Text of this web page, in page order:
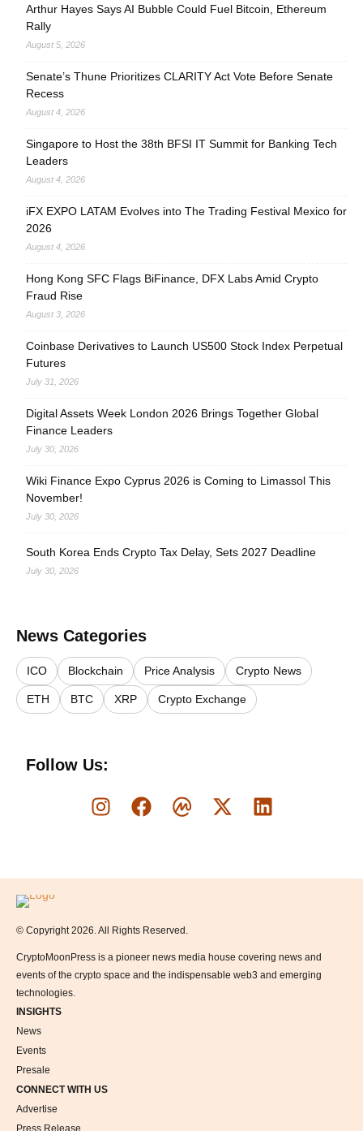
Arthur Hayes Says AI Bubble Could Fuel Bitcoin, Ethereum
Rally
August 5, 2026
Senate’s Thune Prioritizes CLARITY Act Vote Before Senate
Recess
August 4, 2026
Singapore to Host the 38th BFSI IT Summit for Banking Tech
Leaders
August 4, 2026
iFX EXPO LATAM Evolves into The Trading Festival Mexico for
2026
August 4, 2026
Hong Kong SFC Flags BiFinance, DFX Labs Amid Crypto
Fraud Rise
August 3, 2026
Coinbase Derivatives to Launch US500 Stock Index Perpetual
Futures
July 31, 2026
Digital Assets Week London 2026 Brings Together Global
Finance Leaders
July 30, 2026
Wiki Finance Expo Cyprus 2026 is Coming to Limassol This
November!
July 30, 2026
South Korea Ends Crypto Tax Delay, Sets 2027 Deadline
July 30, 2026
News Categories
ICO Blockchain Price Analysis Crypto News
ETH BTC XRP Crypto Exchange
Follow Us:
Logo
© Copyright 2026. All Rights Reserved.
CryptoMoonPress is a pioneer news media house covering news and
events of the crypto space and the indispensable web3 and emerging
technologies.
INSIGHTS
News
Events
Presale
CONNECT WITH US
Advertise
Press Release